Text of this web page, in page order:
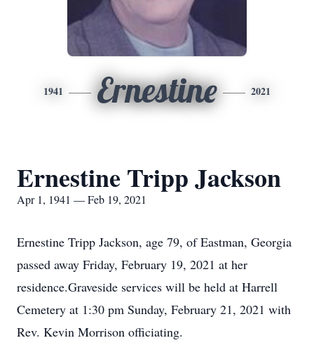
1941 Ernestine 2021
Ernestine Tripp Jackson
Apr 1, 1941 — Feb 19, 2021
Ernestine Tripp Jackson, age 79, of Eastman, Georgia
passed away Friday, February 19, 2021 at her
residence.Graveside services will be held at Harrell
Cemetery at 1:30 pm Sunday, February 21, 2021 with
Rev. Kevin Morrison officiating.